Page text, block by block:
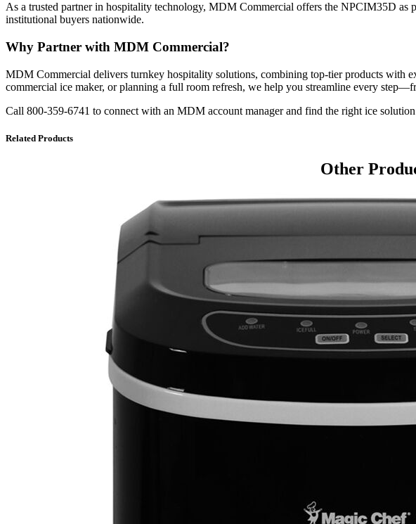
As a trusted partner in hospitality technology, MDM Commercial offers the NPCIM35D as
institutional buyers nationwide.
Why Partner with MDM Commercial?
MDM Commercial delivers turnkey hospitality solutions, combining top-tier products with
commercial ice maker, or planning a full room refresh, we help you streamline every
Call 800-359-6741 to connect with an MDM account manager and find the right ice
Related Products
Other